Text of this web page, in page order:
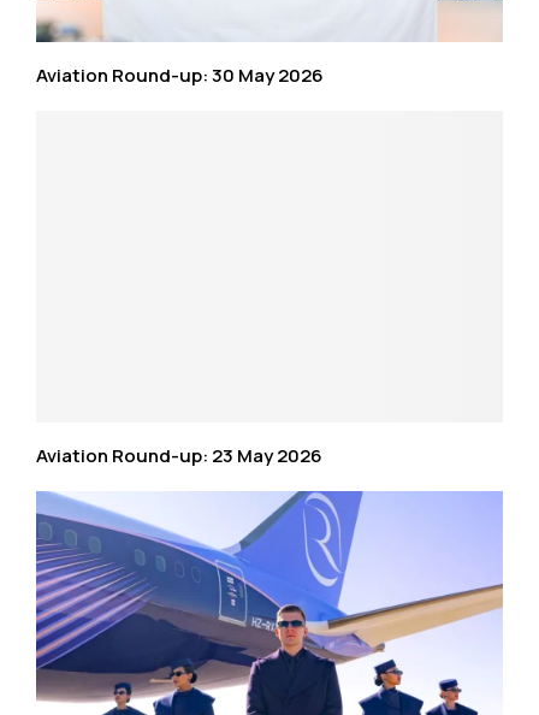
Aviation Round-up: 30 May 2026
Aviation Round-up: 23 May 2026